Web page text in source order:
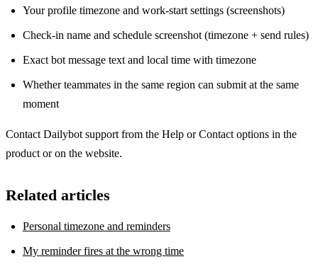
Your profile timezone and work-start settings (screenshots)
Check-in name and schedule screenshot (timezone + send rules)
Exact bot message text and local time with timezone
Whether teammates in the same region can submit at the same
moment
Contact Dailybot support from the Help or Contact options in the
product or on the website.
Related articles
Personal timezone and reminders
My reminder fires at the wrong time